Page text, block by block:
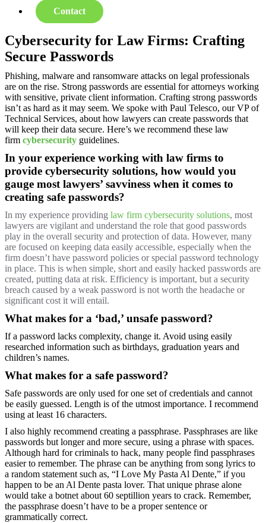
Contact
Cybersecurity for Law Firms: Crafting
Secure Passwords
Phishing, malware and ransomware attacks on legal professionals
are on the rise. Strong passwords are essential for attorneys working
with sensitive, private client information. Crafting strong passwords
isn’t as hard as it may seem. We spoke with Paul Telesco, our VP of
Technical Services, about how lawyers can create passwords that
will keep their data secure. Here’s we recommend these law
firm cybersecurity guidelines.
In your experience working with law firms to
provide cybersecurity solutions, how would you
gauge most lawyers’ savviness when it comes to
creating safe passwords?
In my experience providing law firm cybersecurity solutions, most
lawyers are vigilant and understand the role that good passwords
play in the overall security and protection of data. However, many
are focused on keeping data easily accessible, especially when the
firm doesn’t have password policies or special password technology
in place. This is when simple, short and easily hacked passwords are
created, putting data at risk. Efficiency is important, but a security
breach caused by a weak password is not worth the headache or
significant cost it will entail.
What makes for a ‘bad,’ unsafe password?
If a password lacks complexity, change it. Avoid using easily
researched information such as birthdays, graduation years and
children’s names.
What makes for a safe password?
Safe passwords are only used for one set of credentials and cannot
be easily guessed. Length is of the utmost importance. I recommend
using at least 16 characters.
I also highly recommend creating a passphrase. Passphrases are like
passwords but longer and more secure, using a phrase with spaces.
Although hard for criminals to hack, many people find passphrases
easier to remember. The phrase can be anything from song lyrics to
a random statement such as, “I Love My Pasta Al Dente,” if you
happen to be an Al Dente pasta lover. That unique phrase alone
would take a botnet about 60 septillion years to crack. Remember,
the passphrase doesn’t have to be a proper sentence or
grammatically correct.